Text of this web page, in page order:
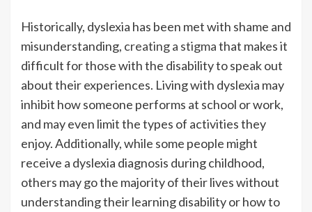
Historically, dyslexia has been met with shame and
misunderstanding, creating a stigmathat makes it
difficult for those with the disability to speak out
about their experiences. Living with dyslexia may
inhibit how someone performs at school or work,
and may even limit the types of activities they
enjoy. Additionally, while some people might
receive a dyslexia diagnosis during childhood,
others may go the majority of their lives without
understanding their learning disability or how to